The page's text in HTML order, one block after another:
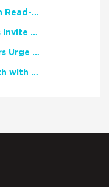
2026 National African American Read-In Receives High Marks
English Language Arts Teachers Invite Feedback on Working Framework for Responsible AI Use in Classrooms and Schools
Teacher Groups, Major Publishers Urge Lawmakers to Protect Freedom to Read
Celebrate National Poetry Month with NCTE